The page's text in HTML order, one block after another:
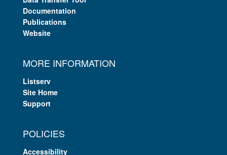
Documentation
Publications
Website
MORE INFORMATION
Listserv
Site Home
Support
POLICIES
Accessibility